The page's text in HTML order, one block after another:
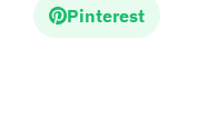
Pinterest